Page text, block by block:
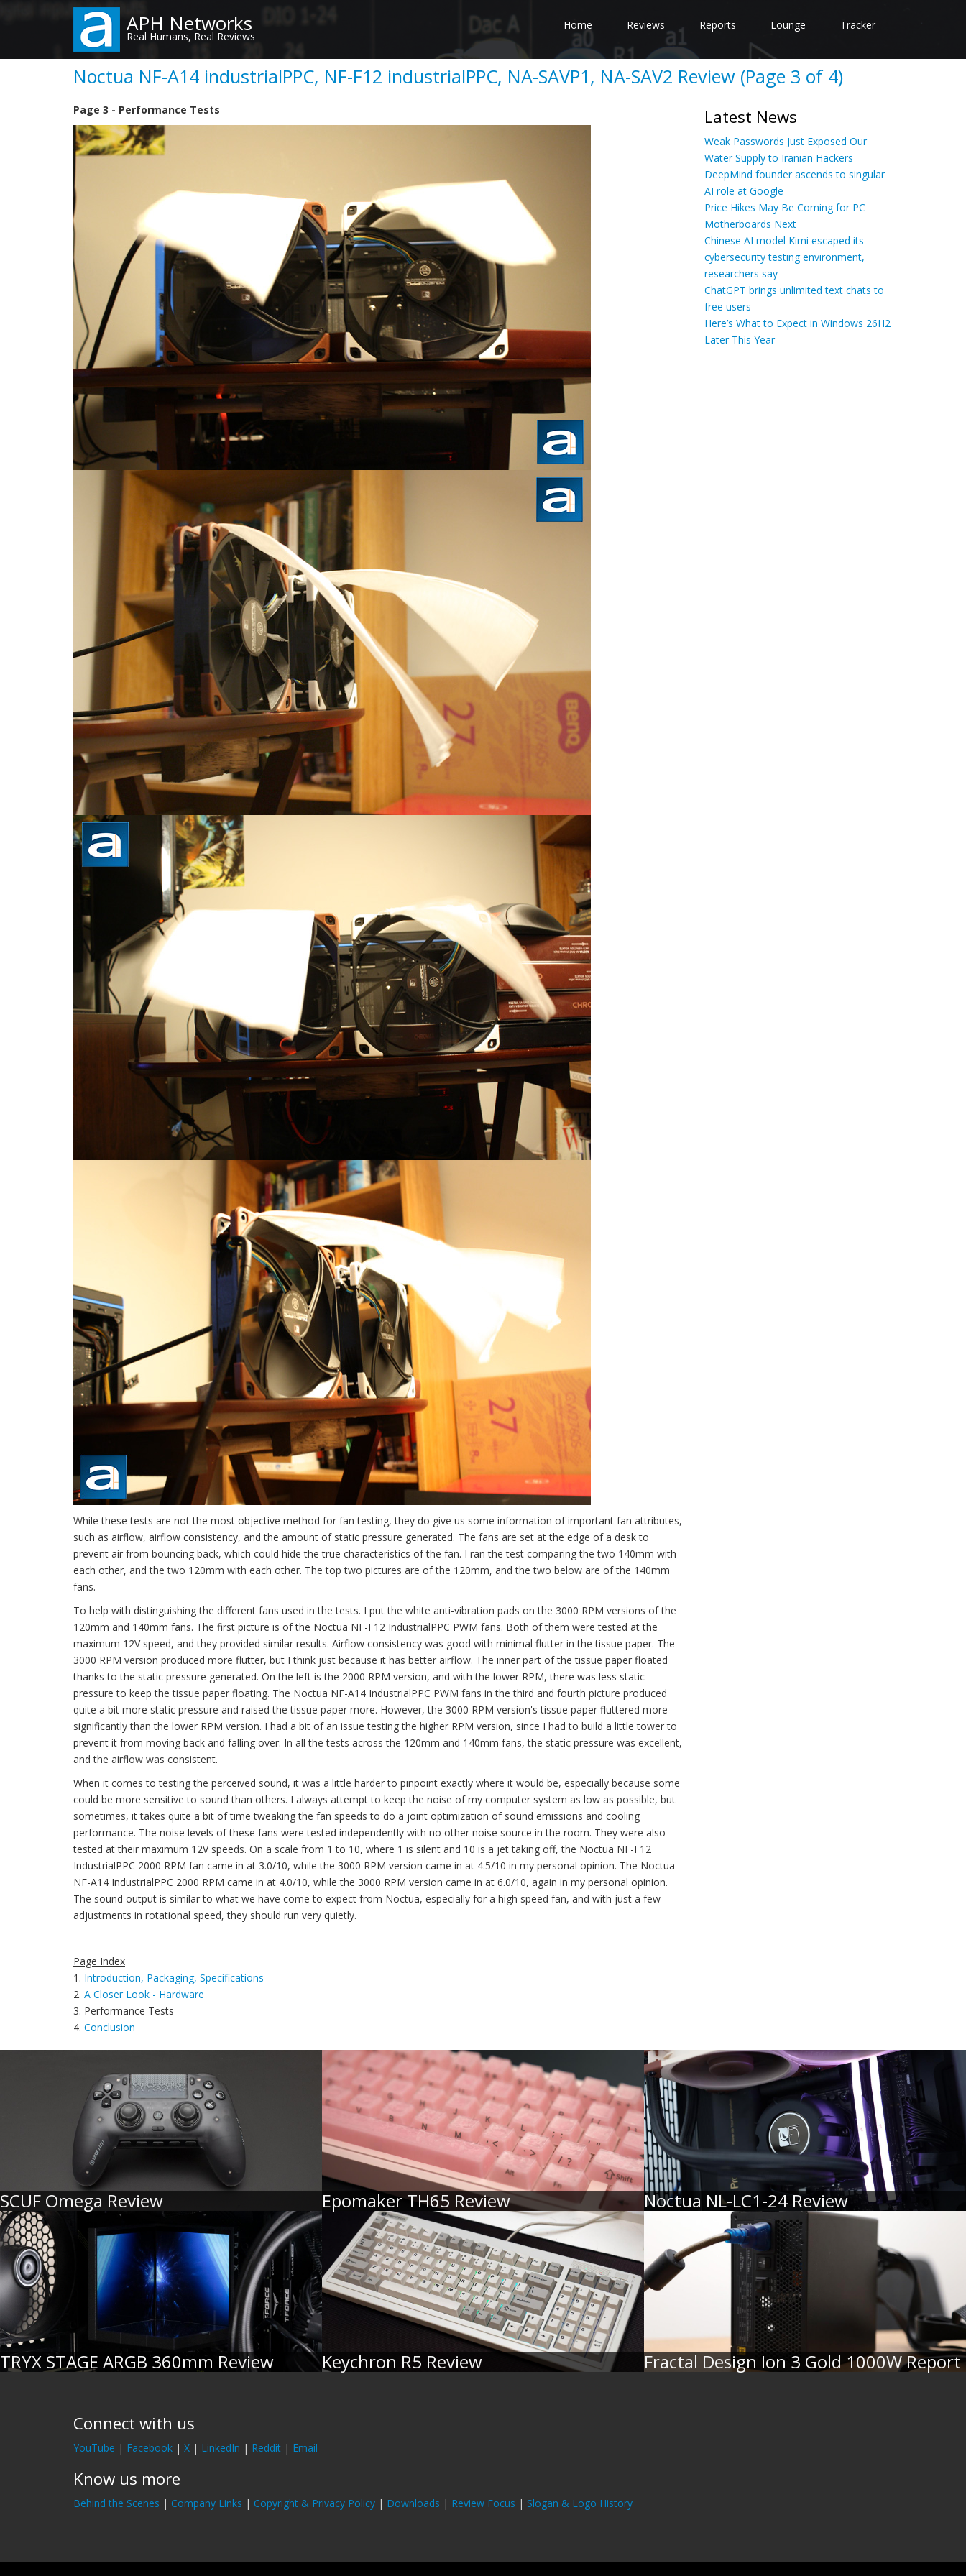
content
APH Networks
Real Humans, Real Reviews
Home Reviews Reports Lounge Tracker
Noctua NF-A14 industrialPPC, NF-F12 industrialPPC, NA-SAVP1, NA-SAV2 Review (Page 3 of 4)
Page 3 - Performance Tests
While these tests are not the most objective method for fan testing, they do give us some information of important fan attributes,
such as airflow, airflow consistency, and the amount of static pressure generated. The fans are set at the edge of a desk to
prevent air from bouncing back, which could hide the true characteristics of the fan. I ran the test comparing the two 140mm with
each other, and the two 120mm with each other. The top two pictures are of the 120mm, and the two below are of the 140mm
fans.
To help with distinguishing the different fans used in the tests. I put the white anti-vibration pads on the 3000 RPM versions of the
120mm and 140mm fans. The first picture is of the Noctua NF-F12 IndustrialPPC PWM fans. Both of them were tested at the
maximum 12V speed, and they provided similar results. Airflow consistency was good with minimal flutter in the tissue paper. The
3000 RPM version produced more flutter, but I think just because it has better airflow. The inner part of the tissue paper floated
thanks to the static pressure generated. On the left is the 2000 RPM version, and with the lower RPM, there was less static
pressure to keep the tissue paper floating. The Noctua NF-A14 IndustrialPPC PWM fans in the third and fourth picture produced
quite a bit more static pressure and raised the tissue paper more. However, the 3000 RPM version's tissue paper fluttered more
significantly than the lower RPM version. I had a bit of an issue testing the higher RPM version, since I had to build a little tower to
prevent it from moving back and falling over. In all the tests across the 120mm and 140mm fans, the static pressure was excellent,
and the airflow was consistent.
When it comes to testing the perceived sound, it was a little harder to pinpoint exactly where it would be, especially because some
could be more sensitive to sound than others. I always attempt to keep the noise of my computer system as low as possible, but
sometimes, it takes quite a bit of time tweaking the fan speeds to do a joint optimization of sound emissions and cooling
performance. The noise levels of these fans were tested independently with no other noise source in the room. They were also
tested at their maximum 12V speeds. On a scale from 1 to 10, where 1 is silent and 10 is a jet taking off, the Noctua NF-F12
IndustrialPPC 2000 RPM fan came in at 3.0/10, while the 3000 RPM version came in at 4.5/10 in my personal opinion. The Noctua
NF-A14 IndustrialPPC 2000 RPM came in at 4.0/10, while the 3000 RPM version came in at 6.0/10, again in my personal opinion.
The sound output is similar to what we have come to expect from Noctua, especially for a high speed fan, and with just a few
adjustments in rotational speed, they should run very quietly.
Page Index
1. Introduction, Packaging, Specifications
2. A Closer Look - Hardware
3. Performance Tests
4. Conclusion
Latest News
Weak Passwords Just Exposed Our
Water Supply to Iranian Hackers
DeepMind founder ascends to singular
AI role at Google
Price Hikes May Be Coming for PC
Motherboards Next
Chinese AI model Kimi escaped its
cybersecurity testing environment,
researchers say
ChatGPT brings unlimited text chats to
free users
Here’s What to Expect in Windows 26H2
Later This Year
SCUF Omega Review Epomaker TH65 Review Noctua NL-LC1-24 Review
TRYX STAGE ARGB 360mm Review Keychron R5 Review Fractal Design Ion 3 Gold 1000W Report
Connect with us
YouTube | Facebook | X | LinkedIn | Reddit | Email
Know us more
Behind the Scenes | Company Links | Copyright & Privacy Policy | Downloads | Review Focus | Slogan & Logo History